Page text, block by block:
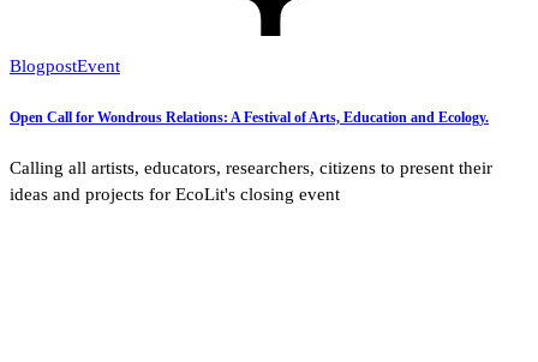
BlogpostEvent
Open Call for Wondrous Relations: A Festival of Arts, Education and Ecology.
Calling all artists, educators, researchers, citizens to present their
ideas and projects for EcoLit's closing event